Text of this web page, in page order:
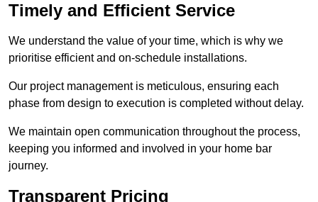
Timely and Efficient Service
We understand the value of your time, which is why we
prioritise efficient and on-schedule installations.
Our project management is meticulous, ensuring each
phase from design to execution is completed without delay.
We maintain open communication throughout the process,
keeping you informed and involved in your home bar
journey.
Transparent Pricing